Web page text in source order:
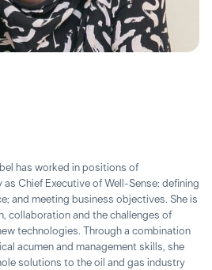
has worked in positions of
Chief Executive of Well-Sense: defining
and meeting business objectives. She is
collaboration and the challenges of
technologies. Through a combination
acumen and management skills, she
solutions to the oil and gas industry